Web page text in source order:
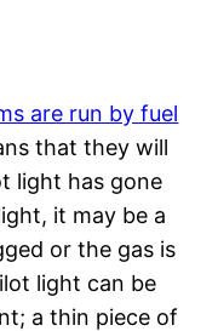
are run by fuel
that they will
light has gone
it may be a
or the gas is
light can be
a thin piece of